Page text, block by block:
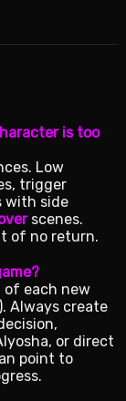
is too
Low
trigger
with side
scenes.
of no return.
of each new
Always create
or direct
point to